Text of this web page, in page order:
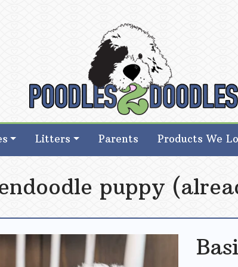
Goldendoodle Breeder in Iowa
Goldendoodle Breeder in Iowa
Litters Parents Products We
puppy